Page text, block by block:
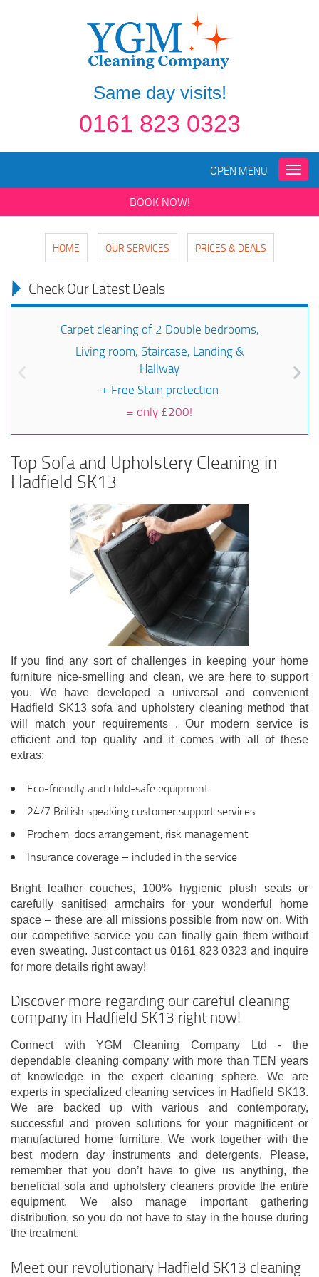
Same day visits!
0161 823 0323
Toggle
OPEN MENU
BOOK NOW!
HOME OUR SERVICES PRICES & DEALS
Check Our Latest Deals
Carpet cleaning of 2 Double bedrooms,
Living room, Staircase, Landing &
Hallway
+ Free Stain protection
= only £200!
Top Sofa and Upholstery Cleaning in
Hadfield SK13
If you find any sort of challenges in keeping your home
furniture nice-smelling and clean, we are here to support
you. We have developed a universal and convenient
Hadfield SK13 sofa and upholstery cleaning method that
will match your requirements . Our modern service is
efficient and top quality and it comes with all of these
extras:
Eco-friendly and child-safe equipment
24/7 British speaking customer support services
Prochem, docs arrangement, risk management
Insurance coverage – included in the service
Bright leather couches, 100% hygienic plush seats or
carefully sanitised armchairs for your wonderful home
space – these are all missions possible from now on. With
our competitive service you can finally gain them without
even sweating. Just contact us 0161 823 0323 and inquire
for more details right away!
Discover more regarding our careful cleaning
company in Hadfield SK13 right now!
Connect with YGM Cleaning Company Ltd - the
dependable cleaning company with more than TEN years
of knowledge in the expert cleaning sphere. We are
experts in specialized cleaning services in Hadfield SK13.
We are backed up with various and contemporary,
successful and proven solutions for your magnificent or
manufactured home furniture. We work together with the
best modern day instruments and detergents. Please,
remember that you don’t have to give us anything, the
beneficial sofa and upholstery cleaners provide the entire
equipment. We also manage important gathering
distribution, so you do not have to stay in the house during
the treatment.
Meet our revolutionary Hadfield SK13 cleaning